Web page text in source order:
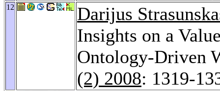
12
Darijus
Insights on a
Ontology-Driven
(2) 2008: 1319-